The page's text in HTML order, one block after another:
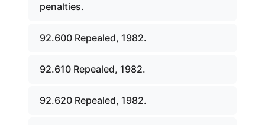
penalties.
92.600 Repealed, 1982.
92.610 Repealed, 1982.
92.620 Repealed, 1982.